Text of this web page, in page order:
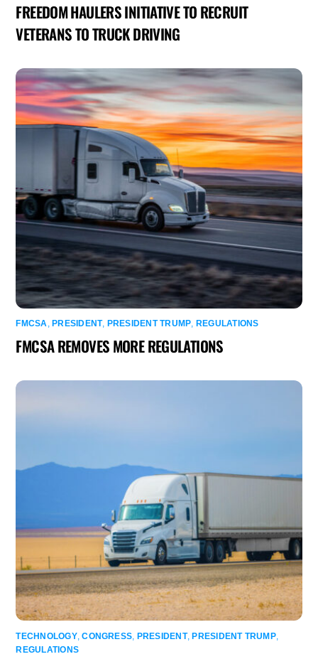
FREEDOM HAULERS INITIATIVE TO RECRUIT
VETERANS TO TRUCK DRIVING
FMCSA, PRESIDENT, PRESIDENT TRUMP, REGULATIONS
FMCSA REMOVES MORE REGULATIONS
TECHNOLOGY,CONGRESS, PRESIDENT,PRESIDENT TRUMP,
REGULATIONS